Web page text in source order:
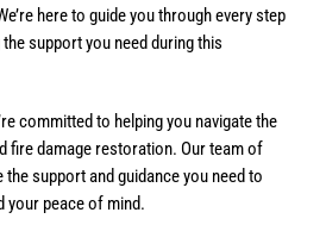
here to guide you through every step
support you need during this
committed to helping you navigate the
fire damage restoration. Our team of
support and guidance you need to
your peace of mind.